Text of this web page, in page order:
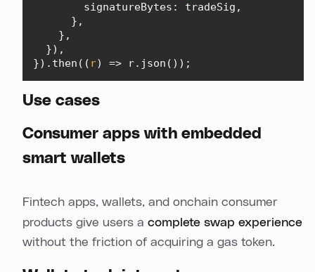
signatureBytes
}).then( ( r) => r.json());
Use cases
Consumer apps with embedded
smart wallets
Fintech apps, wallets, and onchain consumer
products give users a complete swap experience
without the friction of acquiring a gas token.